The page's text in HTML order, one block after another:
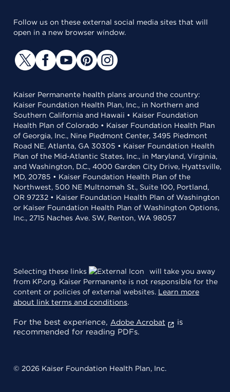
Follow us on these external social media sites that will
open in a new browser window.
Kaiser Permanente health plans around the country:
Kaiser Foundation Health Plan, Inc., in Northern and
Southern California and Hawaii • Kaiser Foundation
Health Plan of Colorado • Kaiser Foundation Health Plan
of Georgia, Inc., Nine Piedmont Center, 3495 Piedmont
Road NE, Atlanta, GA 30305 • Kaiser Foundation Health
Plan of the Mid-Atlantic States, Inc., in Maryland, Virginia,
and Washington, D.C., 4000 Garden City Drive, Hyattsville,
MD, 20785 • Kaiser Foundation Health Plan of the
Northwest, 500 NE Multnomah St., Suite 100, Portland,
OR 97232 • Kaiser Foundation Health Plan of Washington
or Kaiser Foundation Health Plan of Washington Options,
Inc., 2715 Naches Ave. SW, Renton, WA 98057
Selecting these links
will take you away
from KP.org. Kaiser Permanente is not responsible for the
content or policies of external websites. Learn more
about link terms and conditions.
For the best experience, Adobe Acrobat
is
recommended for reading PDFs.
© 2026 Kaiser Foundation Health Plan, Inc.